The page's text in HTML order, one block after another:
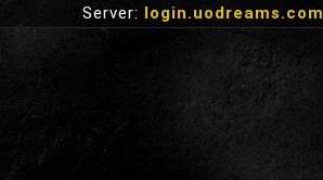
Server: login.uodreams.com